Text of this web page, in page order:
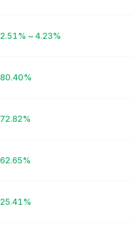
2.51% ~ 4.23%
80.40%
72.82%
62.65%
25.41%